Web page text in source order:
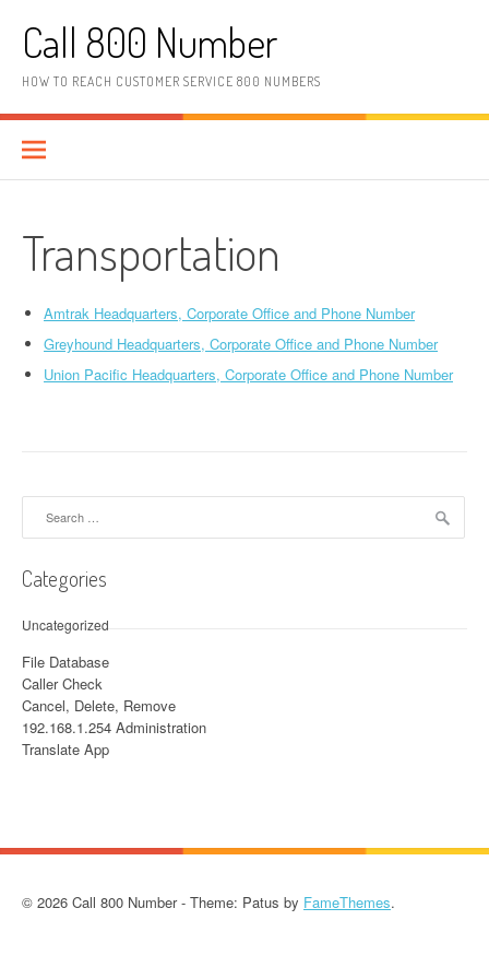
Call 800 Number
HOW TO REACH CUSTOMER SERVICE 800 NUMBERS
Transportation
Amtrak Headquarters, Corporate Office and Phone Number
Greyhound Headquarters, Corporate Office and Phone Number
Union Pacific Headquarters, Corporate Office and Phone Number
Categories
Uncategorized
File Database
Caller Check
Cancel, Delete, Remove
192.168.1.254 Administration
Translate App
© 2026 Call 800 Number - Theme: Patus by FameThemes.